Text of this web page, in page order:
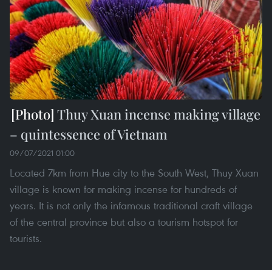
Thuy Xuan incense making village
– quintessence of Vietnam
09/07/2021 01:00
Located 7km from Hue city to the South West, Thuy Xuan
village is known for making incense for hundreds of
years. It is not only the infamous traditional craft village
of the central province but also a tourism hotspot for
tourists.